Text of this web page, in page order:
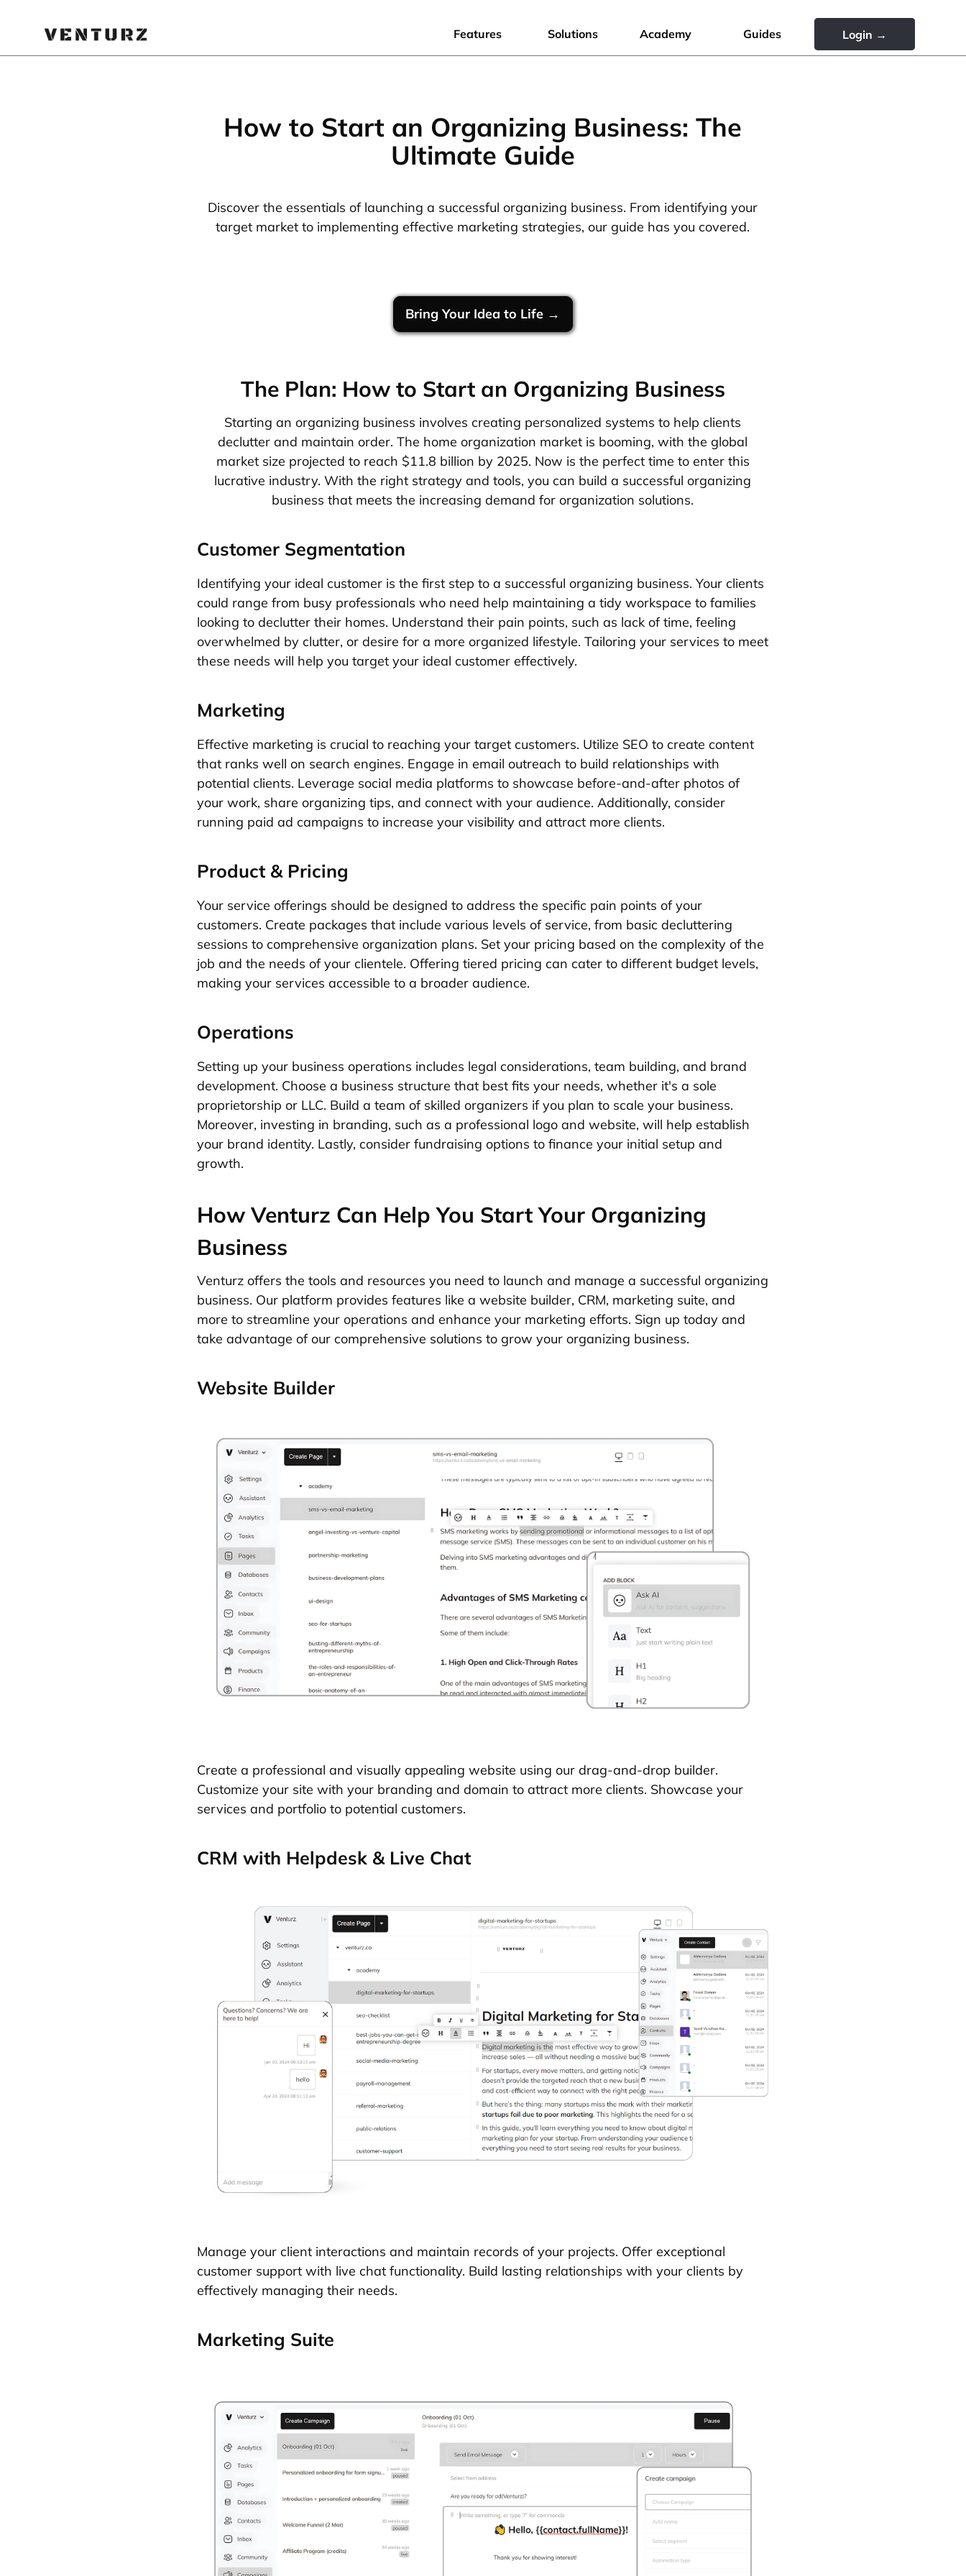
Features Solutions Academy Guides Login →
How to Start an Organizing Business: The
Ultimate Guide
Discover the essentials of launching a successful organizing business. From identifying your
target market to implementing effective marketing strategies, our guide has you covered.
Bring Your Idea to Life →
The Plan: How to Start an Organizing Business
Starting an organizing business involves creating personalized systems to help clients
declutter and maintain order. The home organization market is booming, with the global
market size projected to reach $11.8 billion by 2025. Now is the perfect time to enter this
lucrative industry. With the right strategy and tools, you can build a successful organizing
business that meets the increasing demand for organization solutions.
Customer Segmentation
Identifying your ideal customer is the first step to a successful organizing business. Your clients
could range from busy professionals who need help maintaining a tidy workspace to families
looking to declutter their homes. Understand their pain points, such as lack of time, feeling
overwhelmed by clutter, or desire for a more organized lifestyle. Tailoring your services to meet
these needs will help you target your ideal customer effectively.
Marketing
Effective marketing is crucial to reaching your target customers. Utilize SEO to create content
that ranks well on search engines. Engage in email outreach to build relationships with
potential clients. Leverage social media platforms to showcase before-and-after photos of
your work, share organizing tips, and connect with your audience. Additionally, consider
running paid ad campaigns to increase your visibility and attract more clients.
Product & Pricing
Your service offerings should be designed to address the specific pain points of your
customers. Create packages that include various levels of service, from basic decluttering
sessions to comprehensive organization plans. Set your pricing based on the complexity of the
job and the needs of your clientele. Offering tiered pricing can cater to different budget levels,
making your services accessible to a broader audience.
Operations
Setting up your business operations includes legal considerations, team building, and brand
development. Choose a business structure that best fits your needs, whether it's a sole
proprietorship or LLC. Build a team of skilled organizers if you plan to scale your business.
Moreover, investing in branding, such as a professional logo and website, will help establish
your brand identity. Lastly, consider fundraising options to finance your initial setup and
growth.
How Venturz Can Help You Start Your Organizing
Business
Venturz offers the tools and resources you need to launch and manage a successful organizing
business. Our platform provides features like a website builder, CRM, marketing suite, and
more to streamline your operations and enhance your marketing efforts. Sign up today and
take advantage of our comprehensive solutions to grow your organizing business.
Website Builder
Create a professional and visually appealing website using our drag-and-drop builder.
Customize your site with your branding and domain to attract more clients. Showcase your
services and portfolio to potential customers.
CRM with Helpdesk & Live Chat
Manage your client interactions and maintain records of your projects. Offer exceptional
customer support with live chat functionality. Build lasting relationships with your clients by
effectively managing their needs.
Marketing Suite